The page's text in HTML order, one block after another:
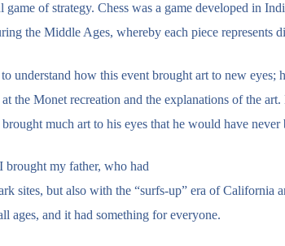
of strategy. Chess was a game developed in
the Middle Ages, whereby each piece represents
understand how this event brought art to new eyes;
the Monet recreation and the explanations of the
much art to his eyes that he would have never
brought my father, who had
sites, but also with the “surfs-up” era of California
ages, and it had something for everyone.